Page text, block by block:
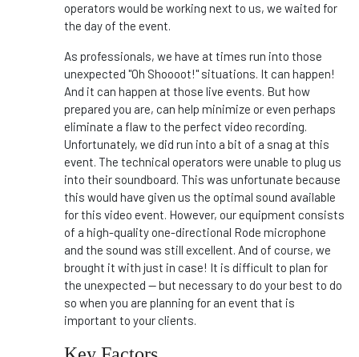
operators would be working next to us, we waited for
the day of the event.
As professionals, we have at times run into those
unexpected "Oh Shoooot!" situations. It can happen!
And it can happen at those live events. But how
prepared you are, can help minimize or even perhaps
eliminate a flaw to the perfect video recording.
Unfortunately, we did run into a bit of a snag at this
event. The technical operators were unable to plug us
into their soundboard. This was unfortunate because
this would have given us the optimal sound available
for this video event. However, our equipment consists
of a high-quality one-directional Rode microphone
and the sound was still excellent. And of course, we
brought it with just in case! It is difficult to plan for
the unexpected -- but necessary to do your best to do
so when you are planning for an event that is
important to your clients.